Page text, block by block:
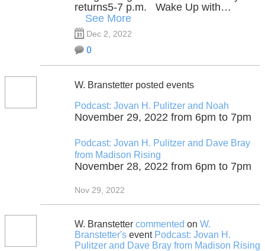
returns5-7 p.m. Wake Up with…
See More
Dec 2, 2022
0
W. Branstetter posted events
Podcast: Jovan H. Pulitzer and Noah
November 29, 2022 from 6pm to 7pm
Podcast: Jovan H. Pulitzer and Dave Bray
from Madison Rising
November 28, 2022 from 6pm to 7pm
Nov 29, 2022
W. Branstetter commented on W.
Branstetter's event Podcast: Jovan H.
Pulitzer and Dave Bray from Madison Rising